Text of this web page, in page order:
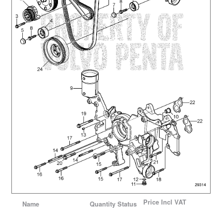
Name Quantity Status Price Incl VAT